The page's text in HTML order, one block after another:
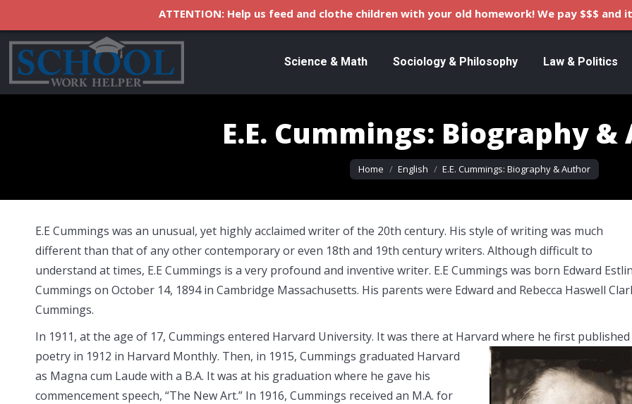
Science & Math Sociology & Philosophy Law & Politics
E.E. Cummings: Biography
You are here:
Home English E.E. Cummings: Biography & Author
E.E Cummings was an unusual, yet highly acclaimed writer of the 20th century. His style of writing was much
different than that of any other contemporary or even 18th and 19th century writers. Although difficult to
understand at times, E.E Cummings is a very profound and inventive writer. E.E Cummings was born Edward
Cummings on October 14, 1894 in Cambridge Massachusetts. His parents were Edward and Rebecca Haswell
Cummings.
In 1911, at the age of 17, Cummings entered Harvard University. It was there at Harvard where he first
poetry in 1912 in Harvard Monthly. Then, in 1915, Cummings graduated Harvard
as Magna cum Laude with a B.A. It was at his graduation where he gave his
commencement speech, “The New Art.” In 1916, Cummings received an M.A. for
ATTENTION: Help us feed and clothe children with your old homework! We pay $$$ and